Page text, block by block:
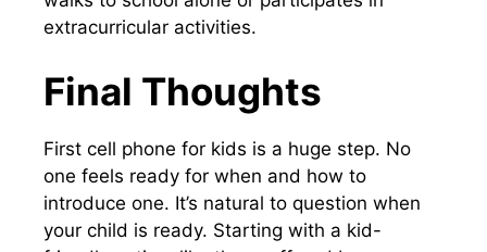
extracurricular activities.
Final Thoughts
First cell phone for kids is a huge step. No
one feels ready for when and how to
introduce one. It’s natural to question when
your child is ready. Starting with a kid-